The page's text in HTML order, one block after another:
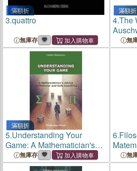
滿額折
3.quattro
無庫存
滿額折
4.The
無
滿額折
5.Understanding Your
Game: A Mathematician's
Advice for Rational and Safe
Gambling
無庫存
6.
無